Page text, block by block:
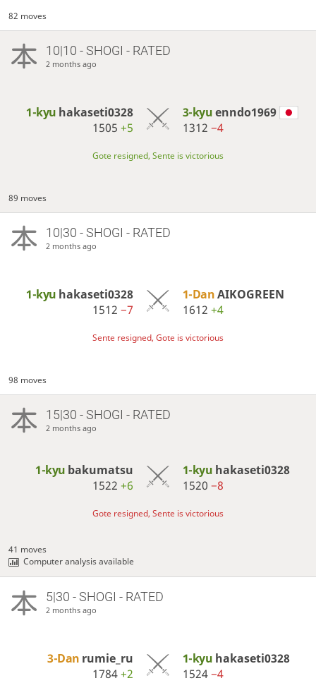
82 moves
10|10 - SHOGI - RATED
2 months ago
1-kyu hakaseti0328
1505+5
3-kyuenndo1969
1312 −4
Gote resigned, Sente is victorious
89 moves
10|30 - SHOGI - RATED
2 months ago
1-kyu hakaseti0328
1512−7
1-DanAIKOGREEN
1612 +4
Sente resigned, Gote is victorious
98 moves
15|30 - SHOGI - RATED
2 months ago
1-kyu bakumatsu
1522+6
1-kyu hakaseti0328
1520 −8
Gote resigned, Sente is victorious
41 moves
Computer analysis available
5|30 - SHOGI - RATED
2 months ago
3-Dan rumie_ru
1784+2
1-kyu hakaseti0328
1524−4